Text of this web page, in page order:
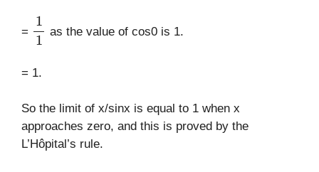
=
11
as the value of cos0 is 1.
= 1.
So the limit of x/sinx is equal to 1 when x
approaches zero, and this is proved by the
L’Hôpital’s rule.